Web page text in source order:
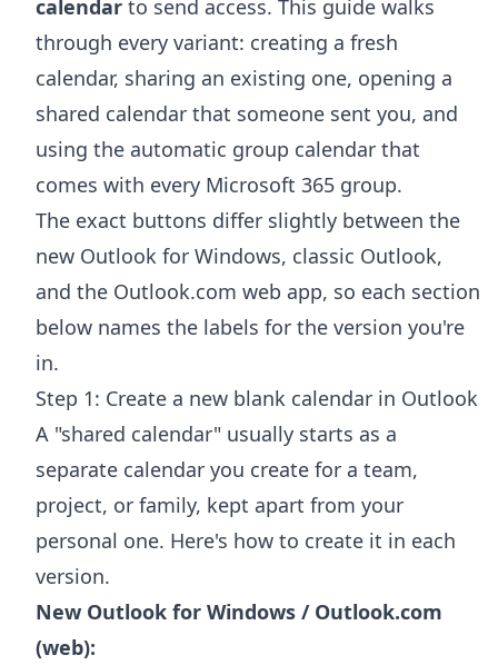
calendar to send access. This guide walks
through every variant: creating a fresh
calendar, sharing an existing one, opening a
shared calendar that someone sent you, and
using the automatic group calendar that
comes with every Microsoft 365 group.
The exact buttons differ slightly between the
new Outlook for Windows, classic Outlook,
and the Outlook.com web app, so each section
below names the labels for the version you're
in.
Step 1: Create a new blank calendar in Outlook
A "shared calendar" usually starts as a
separate calendar you create for a team,
project, or family, kept apart from your
personal one. Here's how to create it in each
version.
New Outlook for Windows / Outlook.com
(web):